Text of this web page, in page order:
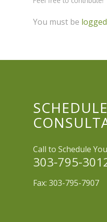
You must be
Call to Schedule
303-795-
Fax: 303-795-7907